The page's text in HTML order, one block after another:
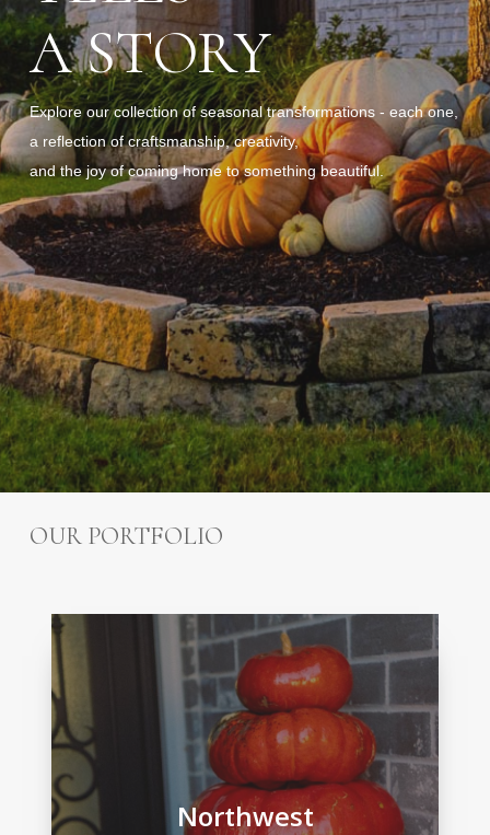
A STORY
Explore our collection of seasonal transformations - each one,
a reflection of craftsmanship, creativity,
and the joy of coming home to something beautiful.
OUR PORTFOLIO
Northwest
Northwest